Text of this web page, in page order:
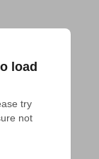
load
try
not